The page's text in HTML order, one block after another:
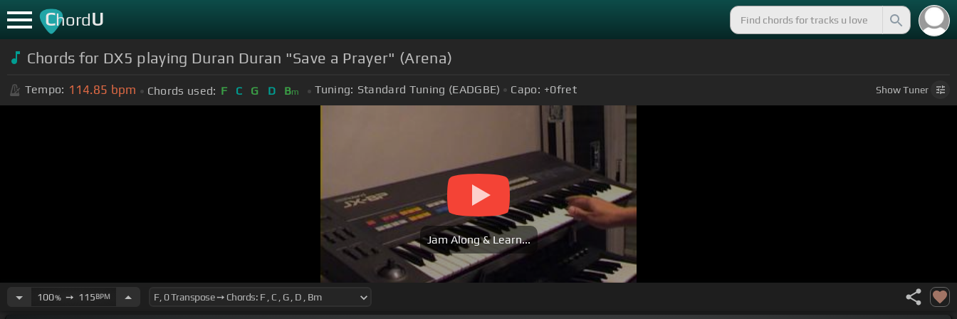
ChordU
Chords for DX5 playing Duran Duran "Save a Prayer" (Arena)
Tempo: 114.85 bpm Chords used: F C G D Bm Tuning: Standard Tuning (EADGBE) Capo: +0fret ShowTuner
Jam Along & Learn...
100%➙ 115BPM